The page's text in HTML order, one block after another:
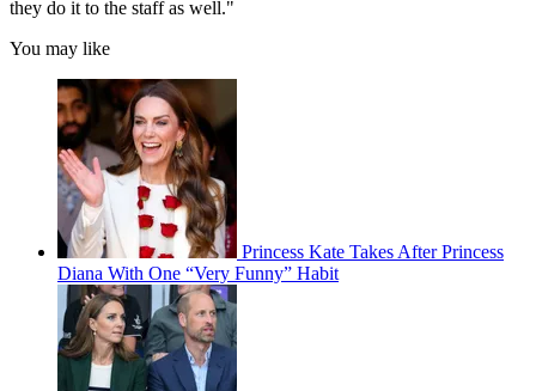
they do it to the staff as well."
You may like
Princess Kate Takes After Princess
Diana With One “Very Funny” Habit